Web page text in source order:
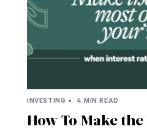
INVESTING • 4 MIN READ
How To Make